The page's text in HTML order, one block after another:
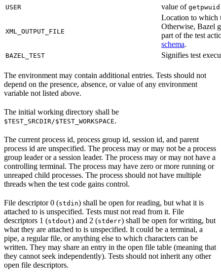
USER
value of
XML_OUTPUT_FILE
Location to which
Otherwise, Bazel
part of the test
schema.
BAZEL_TEST Signifies test
The environment may contain additional entries. Tests should not
depend on the presence, absence, or value of any environment
variable not listed above.
The initial working directory shall be
$TEST_SRCDIR/$TEST_WORKSPACE.
The current process id, process group id, session id, and parent
process id are unspecified. The process may or may not be a process
group leader or a session leader. The process may or may not have a
controlling terminal. The process may have zero or more running or
unreaped child processes. The process should not have multiple
threads when the test code gains control.
File descriptor 0 (stdin) shall be open for reading, but what it is
attached to is unspecified. Tests must not read from it. File
descriptors 1 (stdout) and 2 (stderr) shall be open for writing, but
what they are attached to is unspecified. It could be a terminal, a
pipe, a regular file, or anything else to which characters can be
written. They may share an entry in the open file table (meaning that
they cannot seek independently). Tests should not inherit any other
open file descriptors.